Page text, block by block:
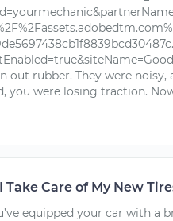
out rubber. They were
you were losing traction.
Take Care of My New
equipped your car with a